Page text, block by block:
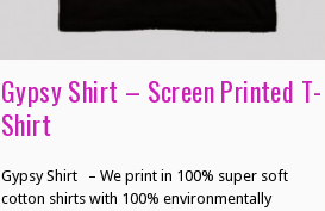
Gypsy Shirt – Screen Printed T-
Shirt
Gypsy Shirt – We print in 100% super soft
cotton shirts with 100% environmentally